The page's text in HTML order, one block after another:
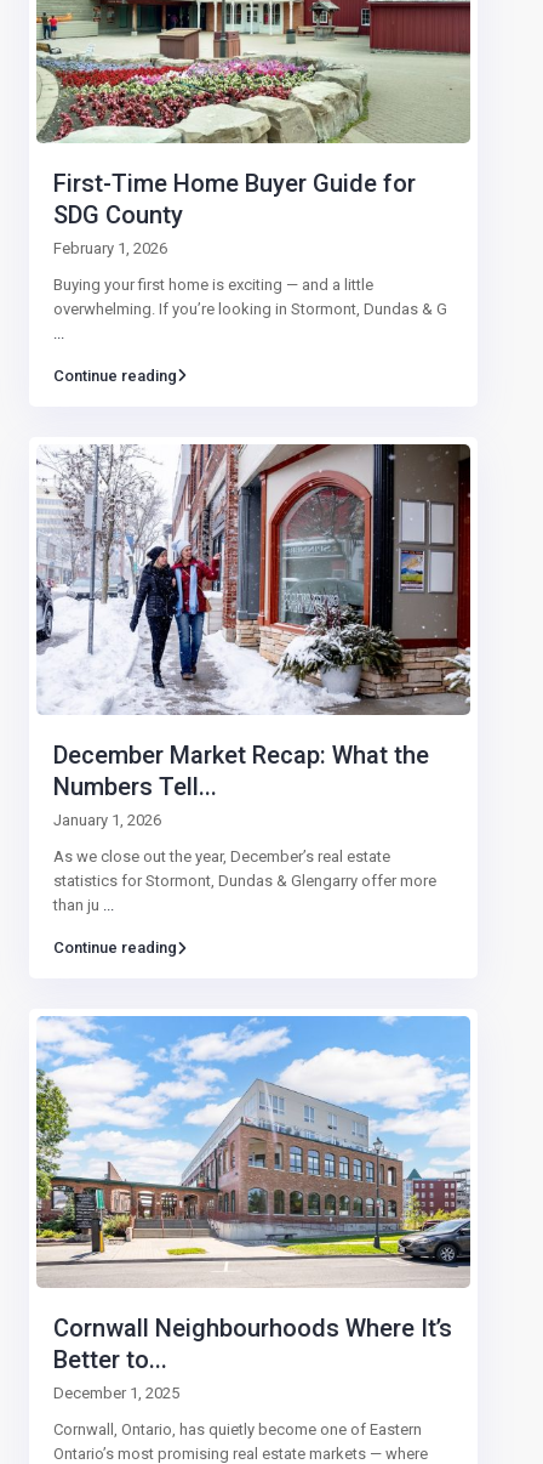
First-Time Home Buyer Guide for
SDG County
February 1, 2026
Buying your first home is exciting — and a little
overwhelming. If you’re looking in Stormont, Dundas & G
Continue reading
December Market Recap: What the
Numbers Tell...
January 1, 2026
As we close out the year, December’s real estate
statistics for Stormont, Dundas & Glengarry offer more
than ju ...
Continue reading
Cornwall Neighbourhoods Where It’s
Better to...
December 1, 2025
Cornwall, Ontario, has quietly become one of Eastern
Ontario’s most promising real estate markets — where